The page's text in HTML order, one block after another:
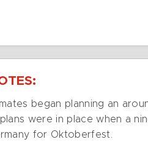
began planning an
were in place when a
for Oktoberfest.